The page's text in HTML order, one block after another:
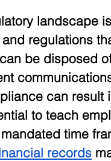
landscape
regulations
be disposed
can result
to teach
time
records